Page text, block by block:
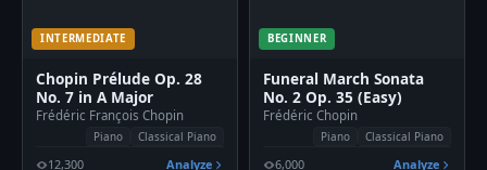
INTERMEDIATE
Chopin Prélude Op. 28
No. 7 in A Major
Frédéric François Chopin
Piano Classical Piano
12,300 Analyze
BEGINNER
Funeral March Sonata
No. 2 Op. 35 (Easy)
Frédéric Chopin
Piano Classical Piano
6,000 Analyze